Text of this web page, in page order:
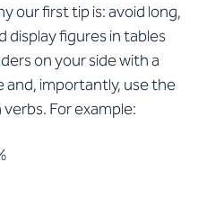
our first tip is: avoid long,
figures in tables
on your side with a
importantly, use the
For example: